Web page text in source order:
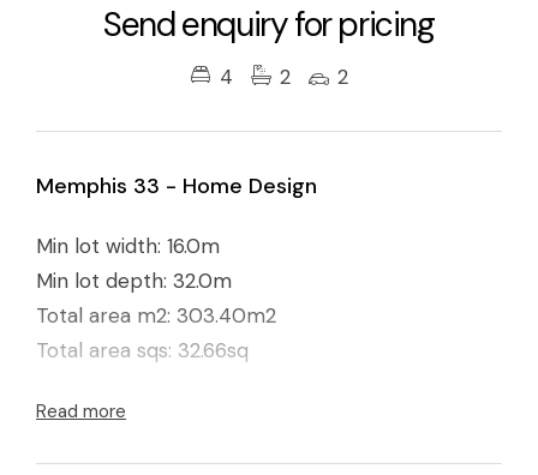
Send enquiry for pricing
4 2 2
Memphis 33 - Home Design
Min lot width: 16.0m
Min lot depth: 32.0m
Total area m2: 303.40m2
Total area sqs: 32.66sq
Read more